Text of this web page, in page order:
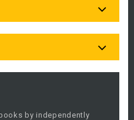
by independently